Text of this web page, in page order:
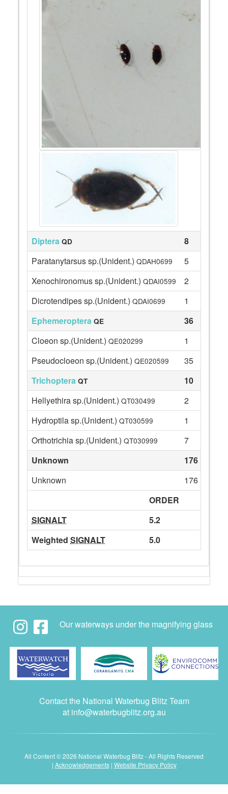
Diptera QD
8
Paratanytarsus sp.(Unident.) QDAH0699
5
Xenochironomus sp.(Unident.) QDAI0599
2
Dicrotendipes sp.(Unident.) QDAI0699
1
Ephemeroptera QE
36
Cloeon sp.(Unident.) QE020299
1
Pseudocloeon sp.(Unident.) QE020599
35
Trichoptera QT
10
Hellyethira sp.(Unident.) QT030499
2
Hydroptila sp.(Unident.) QT030599
1
Orthotrichia sp.(Unident.) QT030999
7
Unknown
176
Unknown
176
ORDER
SIGNALT
5.2
Weighted SIGNALT 5.0
Our waterways under the magnifying glass
Contact the National Waterbug Blitz Team
at info@waterbugblitz.org.au
All Content © 2026 National Waterbug Blitz - All Rights Reserved
| Acknowledgements| Website Privacy Policy